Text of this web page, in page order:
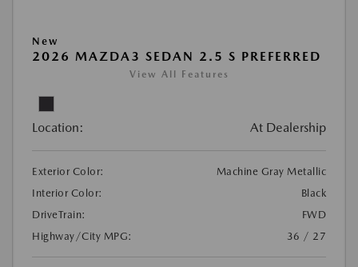
New
2026 MAZDA3 SEDAN 2.5 S PREFERRED
View All Features
Location: At Dealership
Exterior Color:
Machine Gray Metallic
Interior Color:
Black
DriveTrain:
FWD
Highway/City MPG:
36 / 27